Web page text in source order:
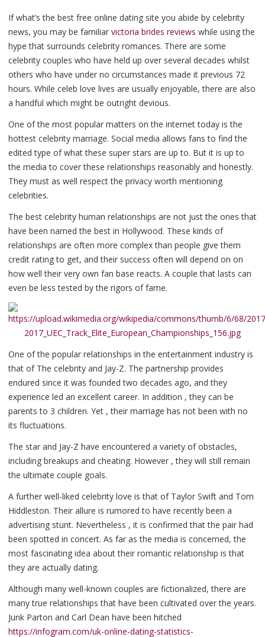
If what’s the best free online dating site you abide by celebrity
news, you may be familiar victoria brides reviews while using the
hype that surrounds celebrity romances. There are some
celebrity couples who have held up over several decades whilst
others who have under no circumstances made it previous 72
hours. While celeb love lives are usually enjoyable, there are also
a handful which might be outright devious.
One of the most popular matters on the internet today is the
hottest celebrity marriage. Social media allows fans to find the
edited type of what these super stars are up to. But it is up to
the media to cover these relationships reasonably and honestly.
They must as well respect the privacy worth mentioning
celebrities.
The best celebrity human relationships are not just the ones that
have been named the best in Hollywood. These kinds of
relationships are often more complex than people give them
credit rating to get, and their success often will depend on on
how well their very own fan base reacts. A couple that lasts can
even be less tested by the rigors of fame.
One of the popular relationships in the entertainment industry is
that of The celebrity and Jay-Z. The partnership provides
endured since it was founded two decades ago, and they
experience led an excellent career. In addition , they can be
parents to 3 children. Yet , their marriage has not been with no
its fluctuations.
The star and Jay-Z have encountered a variety of obstacles,
including breakups and cheating. However , they will still remain
the ultimate couple goals.
A further well-liked celebrity love is that of Taylor Swift and Tom
Hiddleston. Their allure is rumored to have recently been a
advertising stunt. Nevertheless , it is confirmed that the pair had
been spotted in concert. As far as the media is concerned, the
most fascinating idea about their romantic relationship is that
they are actually dating.
Although many well-known couples are fictionalized, there are
many true relationships that have been cultivated over the years.
Junk Parton and Carl Dean have been hitched
https://infogram.com/uk-online-dating-statistics-